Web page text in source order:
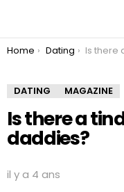
You are here:
Home Dating Is there a tinder
DATING MAGAZINE
Is there a
daddies?
il y a 4 ans